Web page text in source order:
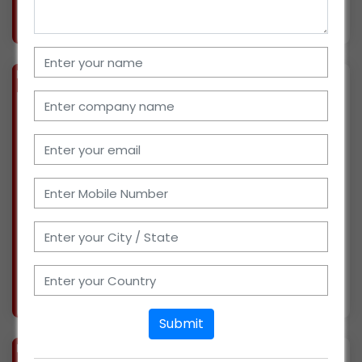
Views : 647
VERIFIED
Available-C&F Agent For FMCG Products Including Medicines, Lubricants & Paints In Nagpur
(MAHARASHTRA)
We have been in business and running our
collaborated with many reputable businesses,
such as Parle and Hindustan Unilever. Now
looking for potential growth opportunities. We
have exce
Submit